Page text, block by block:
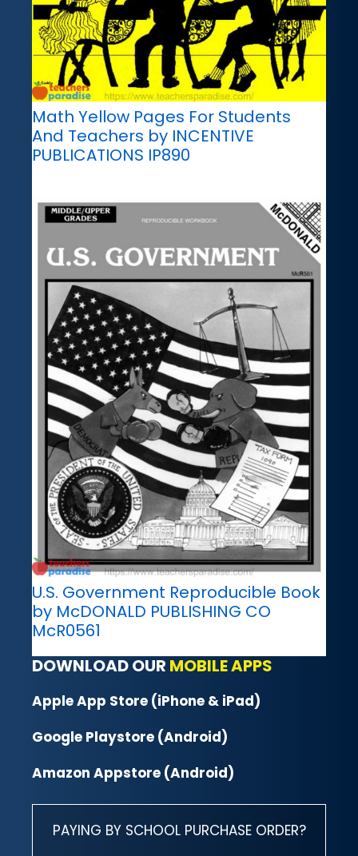
Math Yellow Pages For Students
And Teachers by INCENTIVE
PUBLICATIONS IP890
U.S. Government Reproducible Book
by McDONALD PUBLISHING CO
McR0561
DOWNLOAD OUR MOBILE APPS
Apple App Store (iPhone & iPad)
Google Playstore (Android)
Amazon Appstore (Android)
PAYING BY SCHOOL PURCHASE ORDER?